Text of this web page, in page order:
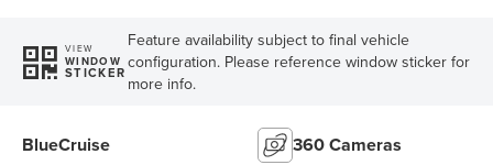
VIEW
WINDOW
STICKER
Feature availability subject to final vehicle
configuration. Please reference window sticker for
more info.
BlueCruise 360 Cameras